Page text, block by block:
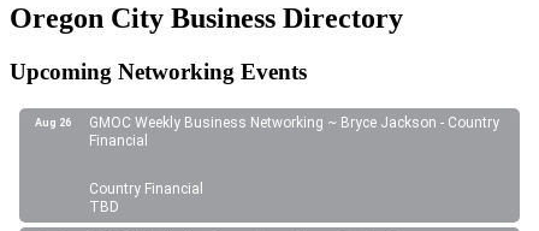
Oregon City Business Directory
Upcoming Networking Events
Aug 26
GMOC Weekly Business Networking ~ Bryce Jackson - Country
Financial
Country Financial
TBD